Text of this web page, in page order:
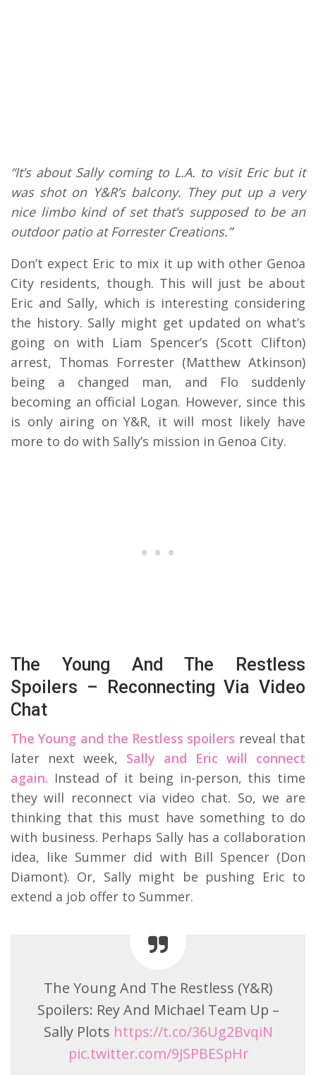
“It’s about Sally coming to L.A. to visit Eric but it
was shot on Y&R’s balcony. They put up a very
nice limbo kind of set that’s supposed to be an
outdoor patio at Forrester Creations.”
Don’t expect Eric to mix it up with other Genoa
City residents, though. This will just be about
Eric and Sally, which is interesting considering
the history. Sally might get updated on what’s
going on with Liam Spencer’s (Scott Clifton)
arrest, Thomas Forrester (Matthew Atkinson)
being a changed man, and Flo suddenly
becoming an official Logan. However, since this
is only airing on Y&R, it will most likely have
more to do with Sally’s mission in Genoa City.
The Young And The Restless
Spoilers – Reconnecting Via Video
Chat
The Young and the Restless spoilers reveal that
later next week, Sally and Eric will connect
again. Instead of it being in-person, this time
they will reconnect via video chat. So, we are
thinking that this must have something to do
with business. Perhaps Sally has a collaboration
idea, like Summer did with Bill Spencer (Don
Diamont). Or, Sally might be pushing Eric to
extend a job offer to Summer.
The Young And The Restless (Y&R)
Spoilers: Rey And Michael Team Up –
Sally Plots https://t.co/36Ug2BvqiN
pic.twitter.com/9JSPBESpHr